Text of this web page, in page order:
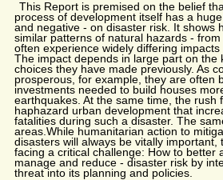
This Report is premised on the belief
process of development itself has a
and negative - on disaster risk. It shows
similar patterns of natural hazards -
often experience widely differing
The impact depends in large part on the
choices they have made previously. As
prosperous, for example, they are often
investments needed to build houses
earthquakes. At the same time, the rush
haphazard urban development that
fatalities during such a disaster. The
areas.While humanitarian action to
disasters will always be vitally important,
facing a critical challenge: How to better
manage and reduce - disaster risk by
threat into its planning and policies.